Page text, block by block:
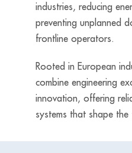
industries, reducing
preventing unplanned
frontline operators.
Rooted in European
combine engineering
innovation, offering
systems that shape